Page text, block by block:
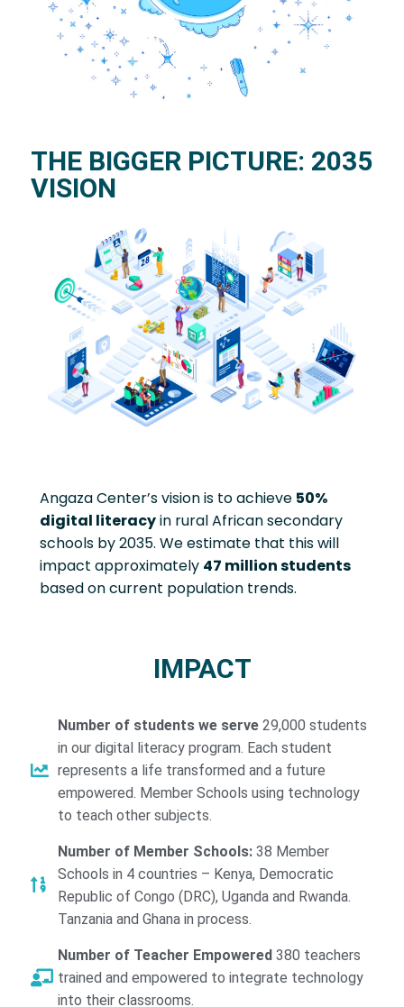
THE BIGGER PICTURE: 2035
VISION
Angaza Center’s vision is to achieve 50%
digital literacyin rural African secondary
schools by 2035. We estimate that this will
impact approximately 47 million students
based on current population trends.
IMPACT
Number of students we serve 29,000 students
in our digital literacy program. Each student
represents a life transformed and a future
empowered. Member Schools using technology
to teach other subjects.
Number of Member Schools: 38 Member
Schools in 4 countries – Kenya, Democratic
Republic of Congo (DRC), Uganda and Rwanda.
Tanzania and Ghana in process.
Number of Teacher Empowered 380 teachers
trained and empowered to integrate technology
into their classrooms.